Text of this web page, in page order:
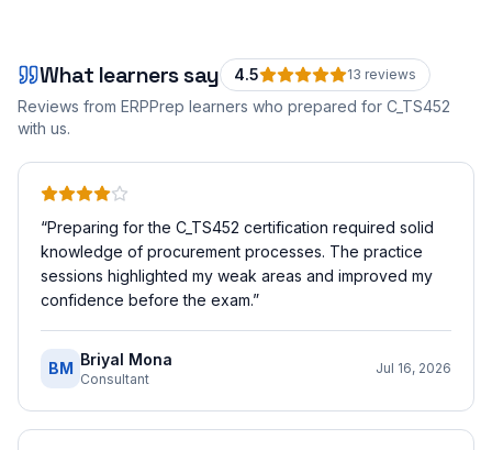
What learners say 4.5 13 reviews
Reviews from ERPPrep learners who prepared for C_TS452
with us.
“Preparing for the C_TS452 certification required solid
knowledge of procurement processes. The practice
sessions highlighted my weak areas and improved my
confidence before the exam.”
BM Briyal Mona
Consultant
Jul 16, 2026